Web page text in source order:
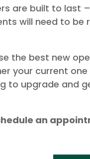
are built to last
will need to be
the best new
your current one
to upgrade and
an